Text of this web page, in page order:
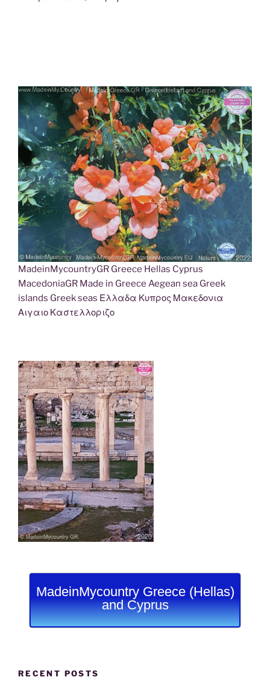
MadeinMycountryGR Greece Hellas Cyprus
MacedoniaGR Made in Greece Aegean sea Greek
islands Greek seas Ελλαδα Κυπρος Μακεδονια
Αιγαιο Καστελλοριζο
MadeinMycountry Greece (Hellas)
and Cyprus
RECENT POSTS